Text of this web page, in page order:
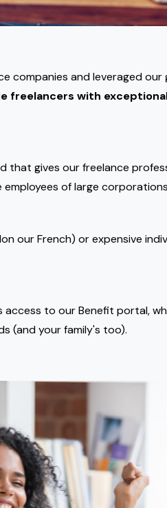
companies and leveraged
freelancers with
gives our freelance
of large
our French) or expensive
to our Benefit portal,
(and your family's too).